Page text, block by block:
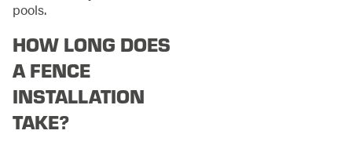
pools.
HOW LONG DOES
A FENCE
INSTALLATION
TAKE?